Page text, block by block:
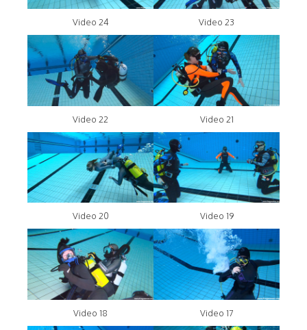
Video 24 Video 23
Video 22 Video 21
Video 20 Video 19
Video 18 Video 17